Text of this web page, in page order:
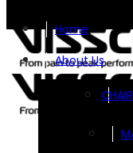
Home
About Us